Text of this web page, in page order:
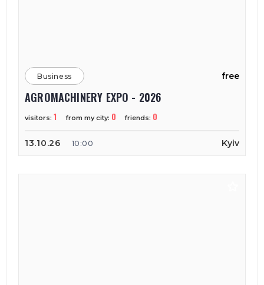
Business free
AGROMACHINERY EXPO - 2026
visitors: 1 from my city: 0 friends: 0
13.10.26 10:00 Kyiv